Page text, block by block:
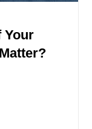
Your